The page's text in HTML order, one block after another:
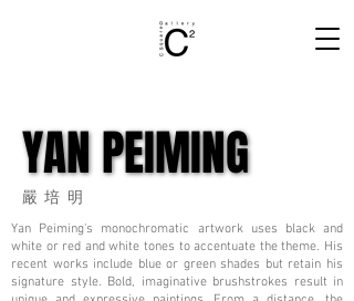
YAN PEIMING
YAN PEIMING
嚴培明
Yan Peiming's monochromatic artwork uses black and
white or red and white tones to accentuate the theme. His
recent works include blue or green shades but retain his
signature style. Bold, imaginative brushstrokes result in